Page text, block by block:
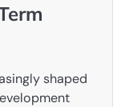
shaped